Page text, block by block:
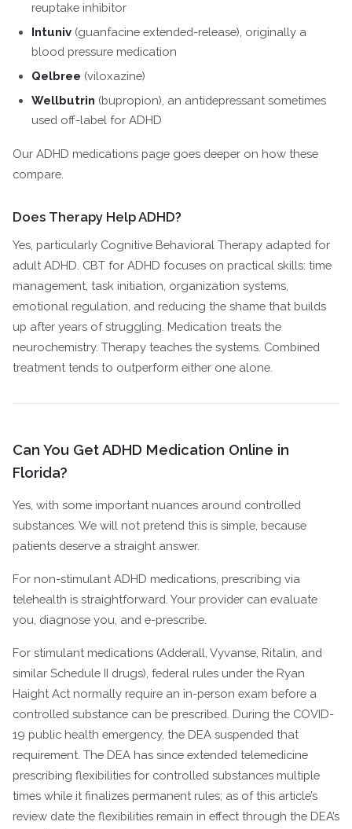
reuptake inhibitor
Intuniv (guanfacine extended-release), originally a
blood pressure medication
Qelbree (viloxazine)
Wellbutrin (bupropion), an antidepressant sometimes
used off-label for ADHD
Our ADHD medications page goes deeper on how these
compare.
Does Therapy Help ADHD?
Yes, particularly Cognitive Behavioral Therapy adapted for
adult ADHD. CBT for ADHD focuses on practical skills: time
management, task initiation, organization systems,
emotional regulation, and reducing the shame that builds
up after years of struggling. Medication treats the
neurochemistry. Therapy teaches the systems. Combined
treatment tends to outperform either one alone.
Can You Get ADHD Medication Online in
Florida?
Yes, with some important nuances around controlled
substances. We will not pretend this is simple, because
patients deserve a straight answer.
For non-stimulant ADHD medications, prescribing via
telehealth is straightforward. Your provider can evaluate
you, diagnose you, and e-prescribe.
For stimulant medications (Adderall, Vyvanse, Ritalin, and
similar Schedule II drugs), federal rules under the Ryan
Haight Act normally require an in-person exam before a
controlled substance can be prescribed. During the COVID-
19 public health emergency, the DEA suspended that
requirement. The DEA has since extended telemedicine
prescribing flexibilities for controlled substances multiple
times while it finalizes permanent rules; as of this article’s
review date the flexibilities remain in effect through the DEA’s